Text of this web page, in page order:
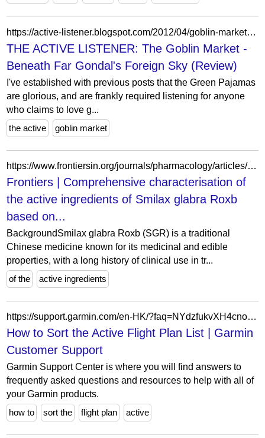
https://active-listener.blogspot.com/2012/04/goblin-market-beneath-far-gondals.html?m=0
THE ACTIVE LISTENER: The Goblin Market -
Beneath Far Gondal's Foreign Sky (Review)
I've established with previous posts that the Green Pajamas
are glorious, and are frankly required listening for anyone
who claims to love g...
the active
goblin market
https://www.frontiersin.org/journals/pharmacology/articles/10.3389/fphar.2025.1519054/full
Frontiers | Comprehensive characterisation of
the active ingredients of Smilax glabra Roxb
based on...
BackgroundSmilax glabra Roxb (SGR) is a traditional
Chinese medicine known for its medicinal and edible
properties, with a long history of clinical use in tr...
of the
active ingredients
https://support.garmin.com/en-HK/?faq=NYdzfukvXH4cno6STKyOz8
How to Sort the Active Flight Plan List | Garmin
Customer Support
Garmin Support Center is where you will find answers to
frequently asked questions and resources to help with all of
your Garmin products.
how to
sort the flight plan active